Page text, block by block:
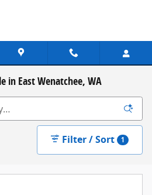
in East Wenatchee, WA
Filter / Sort 1